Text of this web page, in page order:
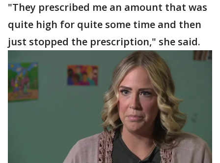
"They prescribed me an amount that was
quite high for quite some time and then
just stopped the prescription," she said.